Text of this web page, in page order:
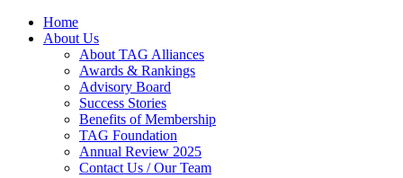
Home
About Us
About TAG Alliances
Awards & Rankings
Advisory Board
Success Stories
Benefits of Membership
TAG Foundation
Annual Review 2025
Contact Us / Our Team